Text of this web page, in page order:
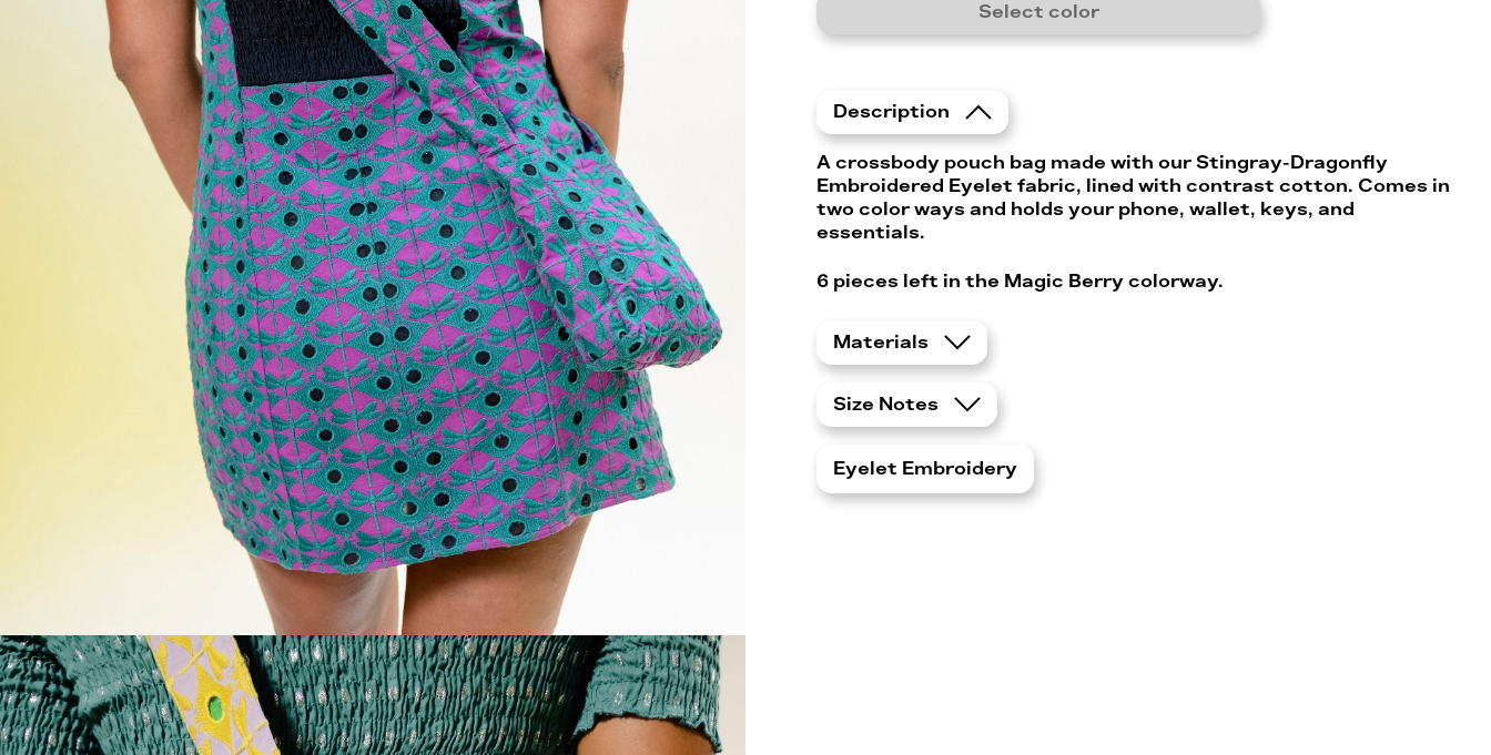
Select color
Description
A crossbody pouch bag made with our Stingray-Dragonfly
Embroidered Eyelet fabric, lined with contrast cotton. Comes in
two color ways and holds your phone, wallet, keys, and
essentials.
6 pieces left in the Magic Berry colorway.
Materials
Size Notes
Eyelet Embroidery